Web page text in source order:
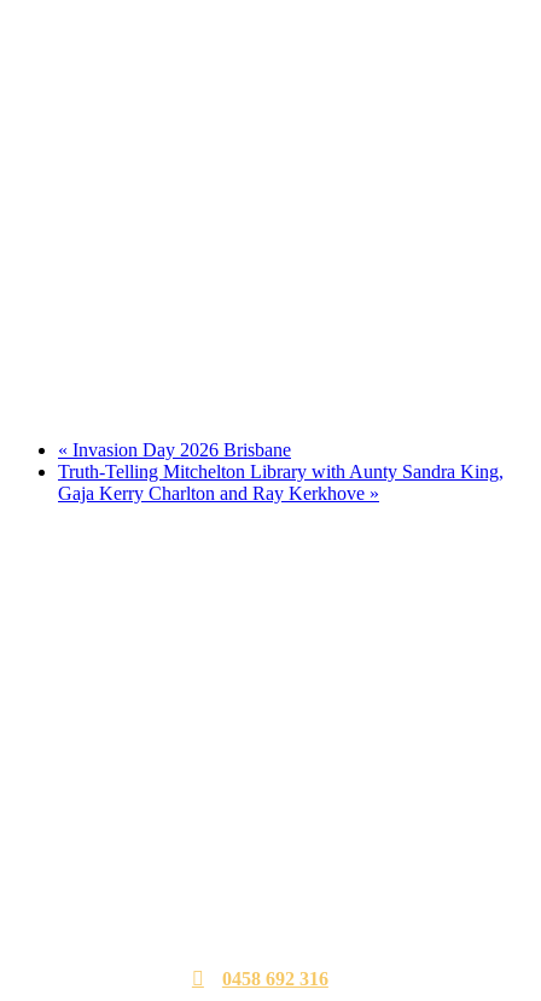
« Invasion Day 2026 Brisbane
Truth-Telling Mitchelton Library with Aunty Sandra King,
Gaja Kerry Charlton and Ray Kerkhove »
0458 692 316